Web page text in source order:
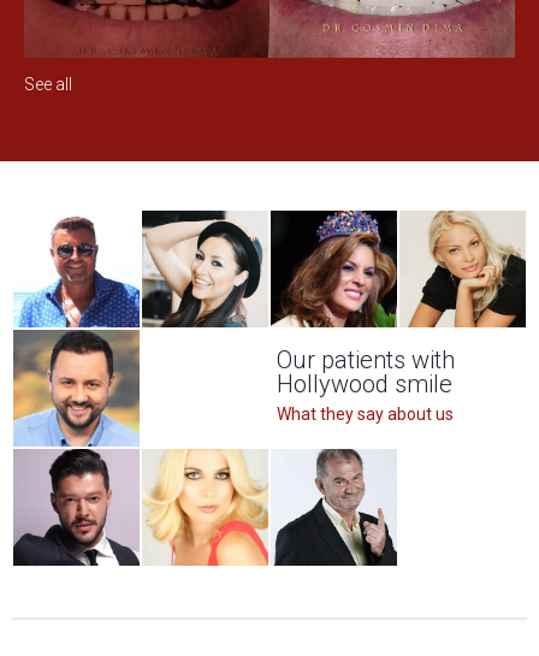
See all
Our patients with
Hollywood smile
What they say about us